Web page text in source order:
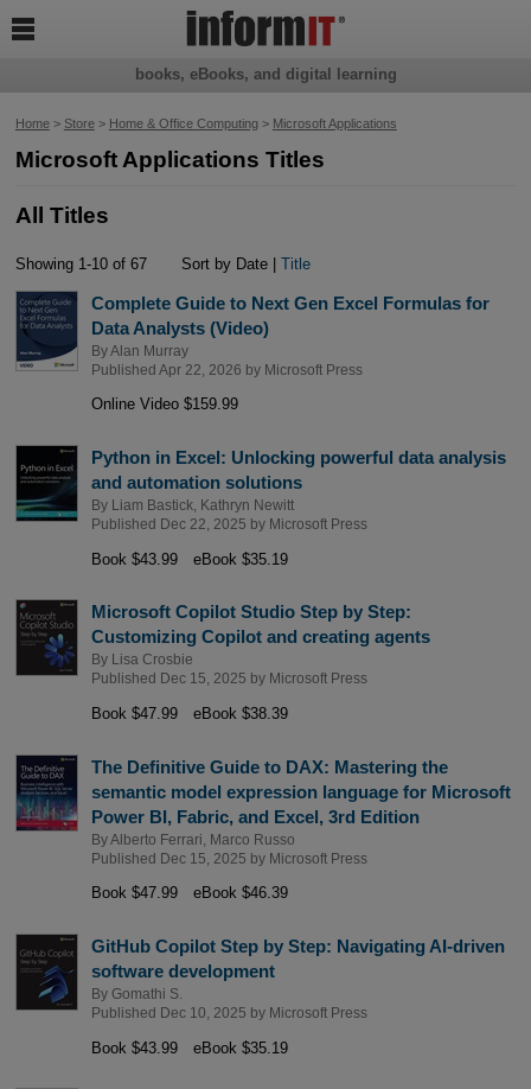
Home> Store> Home & Office Computing> Microsoft Applications
Microsoft Applications Titles
All Titles
Showing 1-10 of 67 Sort by Date |Title
Complete Guide to Next Gen Excel Formulas for
Data Analysts (Video)
ByAlan Murray
Published Apr 22, 2026 by Microsoft Press
Online Video $159.99
Python in Excel: Unlocking powerful data analysis
and automation solutions
By Liam Bastick,
Kathryn Newitt
Published Dec 22, 2025 by Microsoft Press
Book $43.99 eBook $35.19
Microsoft Copilot Studio Step by Step:
Customizing Copilot and creating agents
By Lisa Crosbie
Published Dec 15, 2025 by Microsoft Press
Book $47.99 eBook $38.39
The Definitive Guide to DAX: Mastering the
semantic model expression language for Microsoft
Power BI, Fabric, and Excel, 3rd Edition
ByAlberto Ferrari
Marco Russo
Published Dec 15, 2025 by Microsoft Press
Book $47.99 eBook $46.39
GitHub Copilot Step by Step: Navigating AI-driven
software development
By Gomathi S.
Published Dec 10, 2025 by Microsoft Press
Book $43.99 eBook $35.19
books, eBooks, and digital learning
